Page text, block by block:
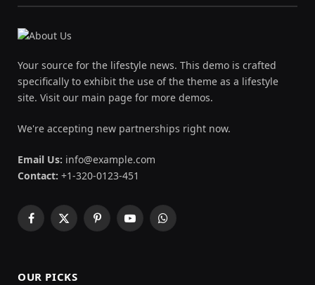
Your source for the lifestyle news. This demo is crafted
specifically to exhibit the use of the theme as a lifestyle
site. Visit our main page for more demos.
We're accepting new partnerships right now.
Email Us: info@example.com
Contact: +1-320-0123-451
Facebook
X
PinterestYouTubeWhatsApp
OUR PICKS